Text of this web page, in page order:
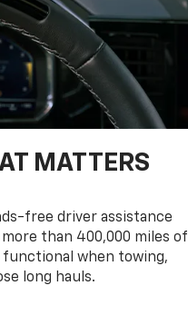
MATTERS
free driver assistance
than 400,000 miles of
functional when towing,
long hauls.